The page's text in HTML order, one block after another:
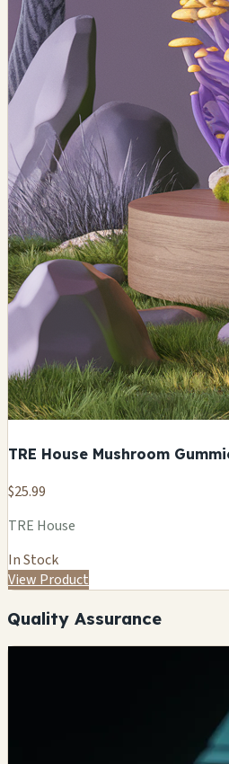
TRE House Mushroom
$25.99
TRE House
In Stock
View Product
Quality Assurance